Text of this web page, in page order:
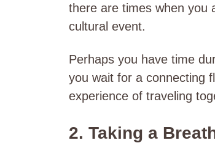
there are times when you
cultural event.
Perhaps you have time
you wait for a connecting
experience of traveling
2. Taking a